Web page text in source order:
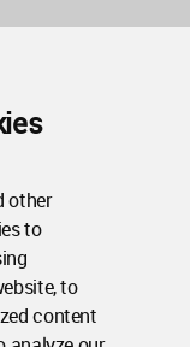
other
to
to
content